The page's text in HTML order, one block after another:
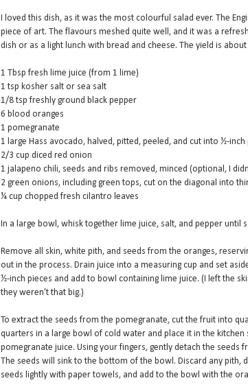
I loved this dish, as it was the most colourful salad ever. The
piece of art. The flavours meshed quite well, and it was a
dish or as a light lunch with bread and cheese. The yield is
1 Tbsp fresh lime juice (from 1 lime)
1 tsp kosher salt or sea salt
1/8 tsp freshly ground black pepper
6 blood oranges
1 pomegranate
1 large Hass avocado, halved, pitted, peeled, and cut into ½-inch
2/3 cup diced red onion
1 jalapeno chili, seeds and ribs removed, minced (optional, I
2 green onions, including green tops, cut on the diagonal into
¼ cup chopped fresh cilantro leaves
In a large bowl, whisk together lime juice, salt, and pepper until
Remove all skin, white pith, and seeds from the oranges,
out in the process. Drain juice into a measuring cup and set
½-inch pieces and add to bowl containing lime juice. (I left the
they weren’t that big.)
To extract the seeds from the pomegranate, cut the fruit into
quarters in a large bowl of cold water and place it in the kitchen
pomegranate juice. Using your fingers, gently detach the seeds
The seeds will sink to the bottom of the bowl. Discard any pith,
seeds lightly with paper towels, and add to the bowl with the